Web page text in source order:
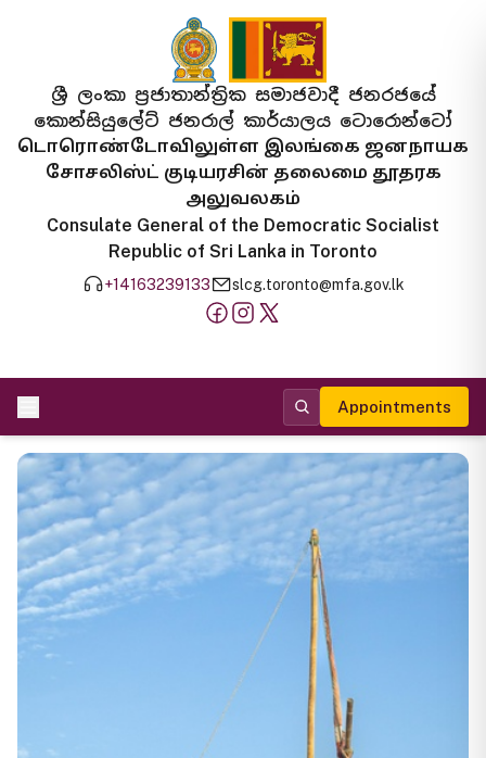
ශ්‍රී ලංකා ප්‍රජාතාන්ත්‍රික සමාජවාදී ජනරජයේ
කොන්සියුලේට් ජනරාල් කාර්යාලය ටොරොන්ටෝ
டொரொண்டோவிலுள்ள இலங்கை ஜனநாயக
சோசலிஸ்ட் குடியரசின் தலைமை தூதரக
அலுவலகம்
Consulate General of the Democratic Socialist
Republic of Sri Lanka in Toronto
+14163239133 slcg.toronto@mfa.gov.lk
Appointments